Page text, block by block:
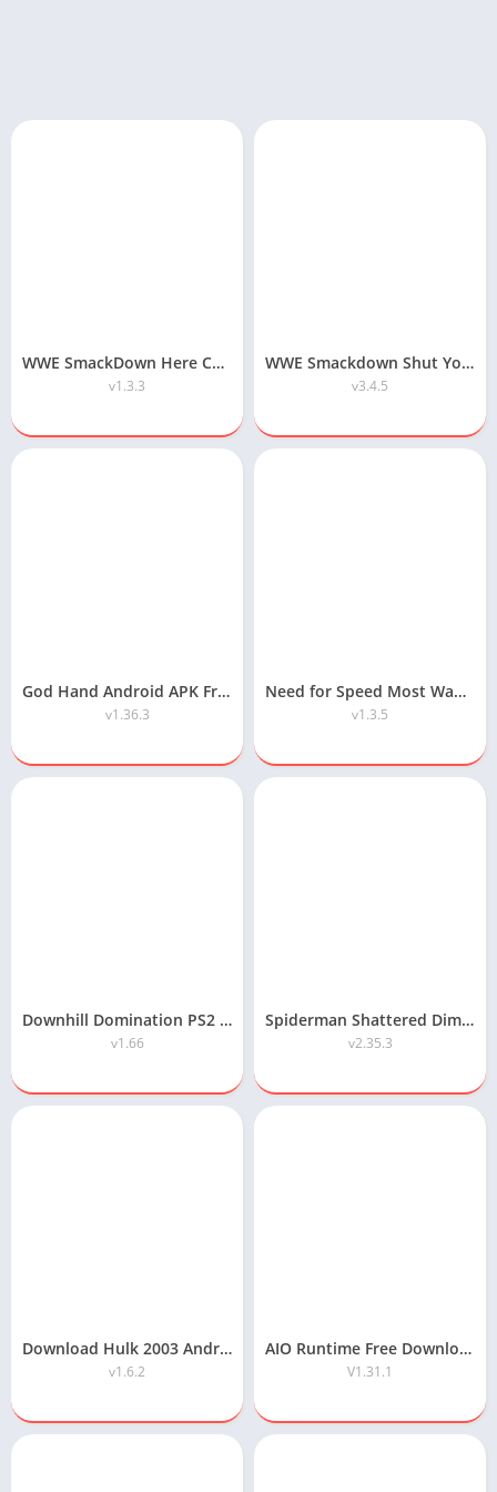
WWE SmackDown Here Comes the Pain APK Highly Compressed Download
v1.3.3
WWE Smackdown Shut Your Mouth APK Download
v3.4.5
God Hand Android APK Free Download
v1.36.3
Need for Speed Most Wanted Android APK Download
v1.3.5
Downhill Domination PS2 ISO Highly Compressed Android/PC Download
v1.66
Spiderman Shattered Dimensions Highly Compressed Android Download
v2.35.3
Download Hulk 2003 Android Game Highly Compressed
v1.6.2
AIO Runtime Free Download
V1.31.1